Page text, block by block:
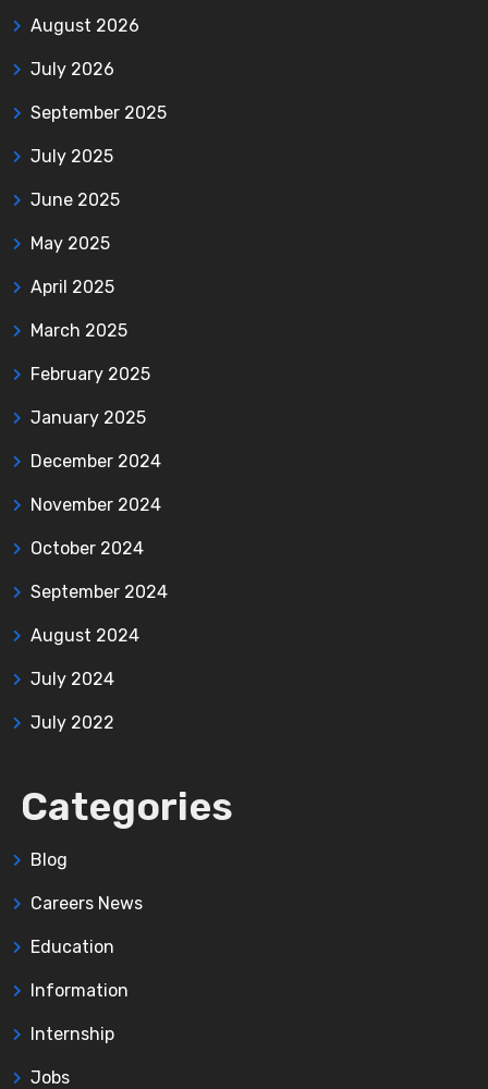
August 2026
July 2026
September 2025
July 2025
June 2025
May 2025
April 2025
March 2025
February 2025
January 2025
December 2024
November 2024
October 2024
September 2024
August 2024
July 2024
July 2022
Categories
Blog
Careers News
Education
Information
Internship
Jobs